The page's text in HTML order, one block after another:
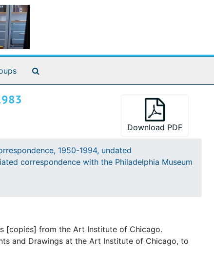
Download PDF
1950-1994, undated
correspondence with the Philadelphia Museum
Library
Art
[copies] from the Art Institute of Chicago.
and Drawings at the Art Institute of Chicago, to